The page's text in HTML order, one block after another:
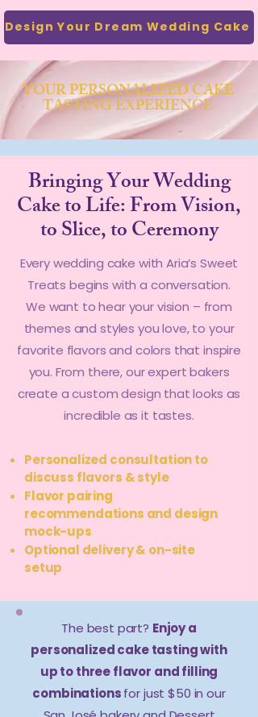
Design Your Dream Wedding Cake
YOUR PERSONALIZED CAKE
TASTING EXPERIENCE
Bringing Your Wedding
Cake to Life: From Vision,
to Slice, to Ceremony
Every wedding cake with Aria’s Sweet
Treats begins with a conversation.
We want to hear your vision – from
themes and styles you love, to your
favorite flavors and colors that inspire
you. From there, our expert bakers
create a custom design that looks as
incredible as it tastes.
Personalized consultation to
discuss flavors & style
Flavor pairing
recommendations and design
mock-ups
Optional delivery & on-site
setup
The best part? Enjoy a
personalized cake tasting with
up to three flavor and filling
combinationsfor just $50 in our